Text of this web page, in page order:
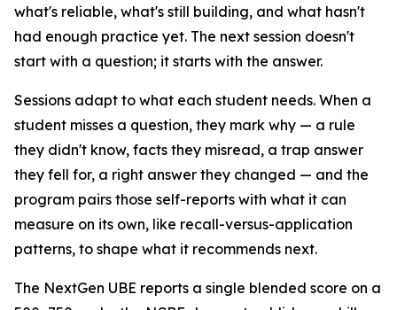
what's reliable, what's still building, and what hasn't
had enough practice yet. The next session doesn't
start with a question; it starts with the answer.
Sessions adapt to what each student needs. When a
student misses a question, they mark why — a rule
they didn't know, facts they misread, a trap answer
they fell for, a right answer they changed — and the
program pairs those self-reports with what it can
measure on its own, like recall-versus-application
patterns, to shape what it recommends next.
The NextGen UBE reports a single blended score on a